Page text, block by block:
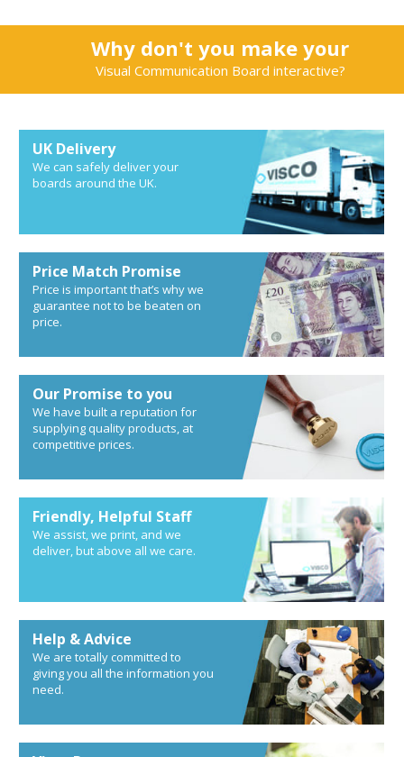
Why don't you make your
Visual Communication Board interactive?
UK Delivery
We can safely deliver your
boards around the UK.
Price Match Promise
Price is important that’s why we
guarantee not to be beaten on
price.
Our Promise to you
We have built a reputation for
supplying quality products, at
competitive prices.
Friendly, Helpful Staff
We assist, we print, and we
deliver, but above all we care.
Help & Advice
We are totally committed to
giving you all the information you
need.